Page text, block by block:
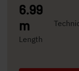
6.99
m
Length